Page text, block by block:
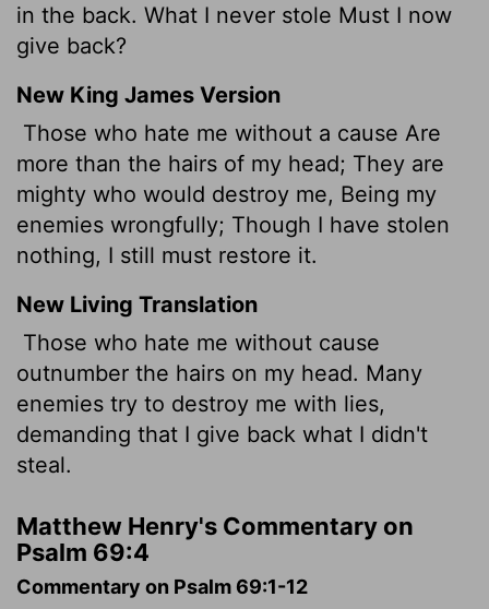
in the back. What I never stole Must I now
give back?
New King James Version
Those who hate me without a cause Are
more than the hairs of my head; They are
mighty who would destroy me, Being my
enemies wrongfully; Though I have stolen
nothing, I still must restore it.
New Living Translation
Those who hate me without cause
outnumber the hairs on my head. Many
enemies try to destroy me with lies,
demanding that I give back what I didn't
steal.
Matthew Henry's Commentary on
Psalm 69:4
Commentary on Psalm 69:1-12